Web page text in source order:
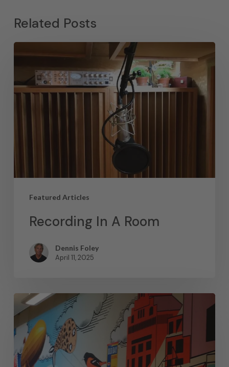
Related Posts
Featured Articles
Recording In A Room
Dennis Foley
April 11, 2025